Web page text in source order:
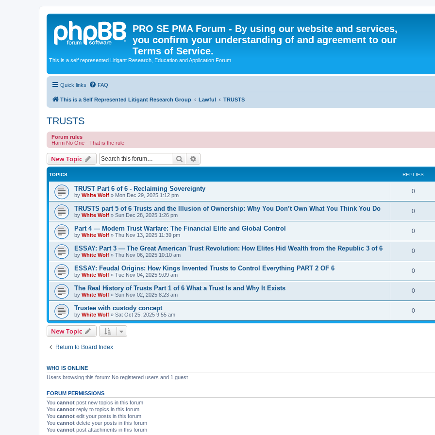
PRO SE PMA Forum - By using our website and services,
you confirm your understanding of and agreement to our
Terms of Service.
This is a self represented Litigant Research, Education and Application Forum
Quick links FAQ
This is a Self Represented Litigant Research Group Lawful TRUSTS
TRUSTS
Forum rules
Harm No One - That is the rule
New Topic Search
TOPICS REPLIES
TRUST Part 6 of 6 - Reclaiming Sovereignty
by White Wolf » Mon Dec 29, 2025 1:12 pm
0R
e
l
i
e
TRUSTS part 5 of 6 Trusts and the Illusion of Ownership: Why You Don’t Own What You Think You Do
by White Wolf » Sun Dec 28, 2025 1:26 pm
0R
e
l
i
e
Part 4 — Modern Trust Warfare: The Financial Elite and Global Control
by White Wolf » Thu Nov 13, 2025 11:39 pm
0R
e
l
i
e
ESSAY: Part 3 — The Great American Trust Revolution: How Elites Hid Wealth from the Republic 3 of 6
by White Wolf » Thu Nov 06, 2025 10:10 am
0R
e
l
i
e
ESSAY: Feudal Origins: How Kings Invented Trusts to Control Everything PART 2 OF 6
by White Wolf » Tue Nov 04, 2025 9:09 am
0R
e
l
i
The Real History of Trusts Part 1 of 6 What a Trust Is and Why It Exists
by White Wolf » Sun Nov 02, 2025 8:23 am
0R
e
Trustee with custody concept
by White Wolf » Sat Oct 25, 2025 9:55 am
0R
e
e
New Topic
Return to Board Index
WHO IS ONLINE
Users browsing this forum: No registered users and 1 guest
FORUM PERMISSIONS
You cannot post new topics in this forum
You cannot reply to topics in this forum
You cannot edit your posts in this forum
You cannot delete your posts in this forum
You cannot post attachments in this forum